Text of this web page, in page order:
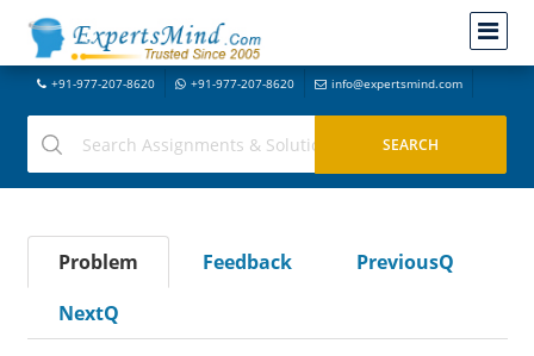
+91-977-207-8620 +91-977-207-8620 info@expertsmind.com
Problem Feedback
PreviousQ
NextQ